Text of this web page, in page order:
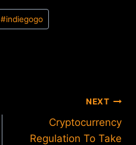
#indiegogo
NEXT
Cryptocurrency
Regulation To Take